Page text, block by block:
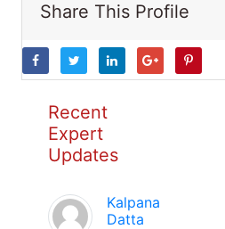
Share This Profile
Recent
Expert
Updates
Kalpana
Datta